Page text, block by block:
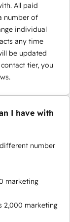
All paid
number of
individual
any time
be updated
tier, you
I have with
number
marketing
2,000 marketing